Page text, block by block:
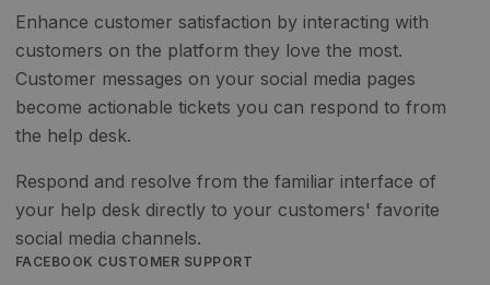
Enhance customer satisfaction by interacting with
customers on the platform they love the most.
Customer messages on your social media pages
become actionable tickets you can respond to from
the help desk.
Respond and resolve from the familiar interface of
your help desk directly to your customers' favorite
social media channels.
FACEBOOK CUSTOMER SUPPORT